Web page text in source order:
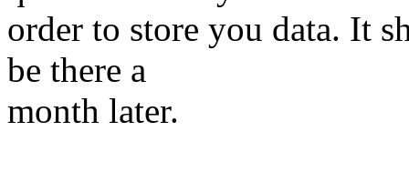
order to store you data. It
be there a
month later.